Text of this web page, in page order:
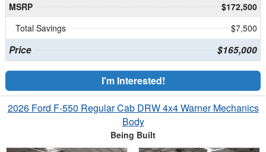
MSRP
$172,500
Total Savings
$7,500
Price $165,000
I'm Interested!
2026 Ford F-550 Regular Cab DRW 4x4 Warner Mechanics
Body
Being Built